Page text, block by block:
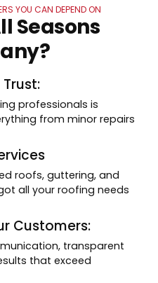
YOU CAN DEPEND ON
Seasons
professionals is
from minor repairs
roofs, guttering, and
all your roofing needs
Customers:
transparent
that exceed